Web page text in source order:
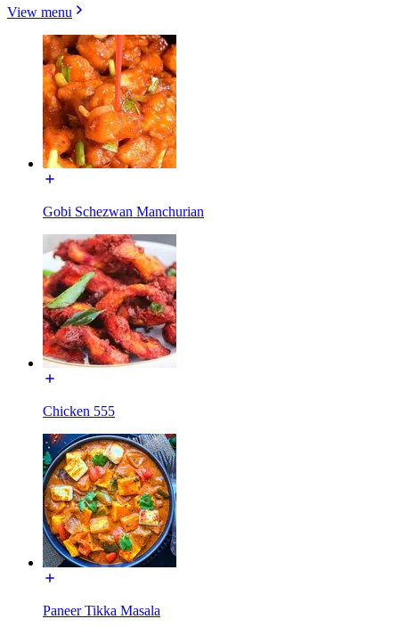
View menu
Gobi Schezwan Manchurian
Chicken 555
Paneer Tikka Masala